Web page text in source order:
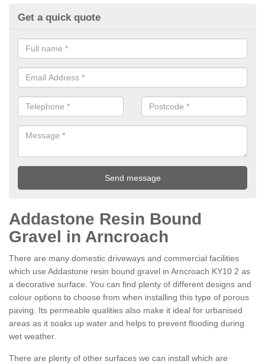
Get a quick quote
Addastone Resin Bound
Gravel in Arncroach
There are many domestic driveways and commercial facilities
which use Addastone resin bound gravel in Arncroach KY10 2 as
a decorative surface. You can find plenty of different designs and
colour options to choose from when installing this type of porous
paving. Its permeable qualities also make it ideal for urbanised
areas as it soaks up water and helps to prevent flooding during
wet weather.
There are plenty of other surfaces we can install which are